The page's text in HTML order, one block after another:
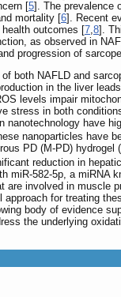
[5]. The prevalence
mortality [6]. Recent
outcomes [7 8].
as observed in
progression of
both NAFLD and
in the liver
levels impair
stress in both
have
nanoparticles have
PD (M-PD)
reduction in
miR-582-5p, a
involved in muscle
for treating
body of evidence
the underlying